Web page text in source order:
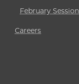
February Session
Careers